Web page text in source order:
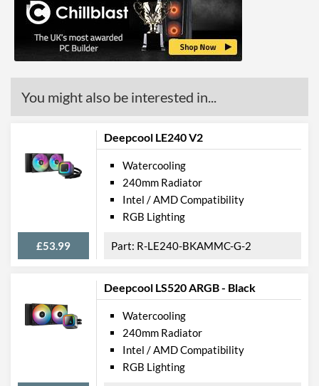
You might also be interested in...
Deepcool LE240 V2
£53.99
Watercooling
240mm Radiator
Intel / AMD Compatibility
RGB Lighting
R-LE240-BKAMMC-G-2
Deepcool LS520 ARGB - Black
Watercooling
240mm Radiator
Intel / AMD Compatibility
RGB Lighting